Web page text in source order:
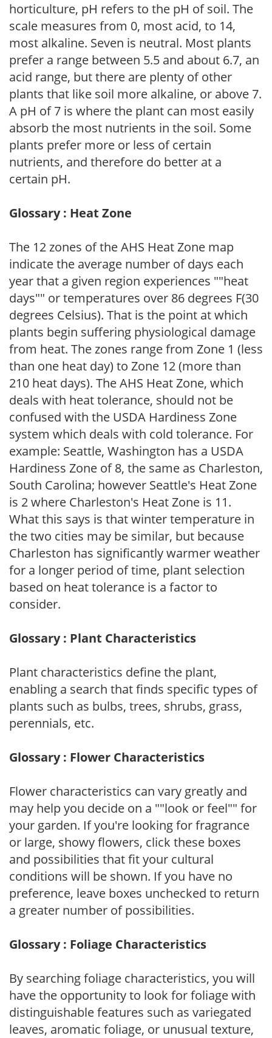
horticulture, pH refers to the pH of soil. The
scale measures from 0, most acid, to 14,
most alkaline. Seven is neutral. Most plants
prefer a range between 5.5 and about 6.7, an
acid range, but there are plenty of other
plants that like soil more alkaline, or above 7.
A pH of 7 is where the plant can most easily
absorb the most nutrients in the soil. Some
plants prefer more or less of certain
nutrients, and therefore do better at a
certain pH.
Glossary : Heat Zone
The 12 zones of the AHS Heat Zone map
indicate the average number of days each
year that a given region experiences ""heat
days"" or temperatures over 86 degrees F(30
degrees Celsius). That is the point at which
plants begin suffering physiological damage
from heat. The zones range from Zone 1 (less
than one heat day) to Zone 12 (more than
210 heat days). The AHS Heat Zone, which
deals with heat tolerance, should not be
confused with the USDA Hardiness Zone
system which deals with cold tolerance. For
example: Seattle, Washington has a USDA
Hardiness Zone of 8, the same as Charleston,
South Carolina; however Seattle's Heat Zone
is 2 where Charleston's Heat Zone is 11.
What this says is that winter temperature in
the two cities may be similar, but because
Charleston has significantly warmer weather
for a longer period of time, plant selection
based on heat tolerance is a factor to
consider.
Glossary : Plant Characteristics
Plant characteristics define the plant,
enabling a search that finds specific types of
plants such as bulbs, trees, shrubs, grass,
perennials, etc.
Glossary : Flower Characteristics
Flower characteristics can vary greatly and
may help you decide on a ""look or feel"" for
your garden. If you're looking for fragrance
or large, showy flowers, click these boxes
and possibilities that fit your cultural
conditions will be shown. If you have no
preference, leave boxes unchecked to return
a greater number of possibilities.
Glossary : Foliage Characteristics
By searching foliage characteristics, you will
have the opportunity to look for foliage with
distinguishable features such as variegated
leaves, aromatic foliage, or unusual texture,